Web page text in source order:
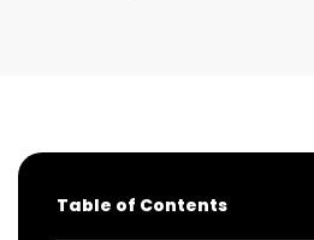
Table of Contents